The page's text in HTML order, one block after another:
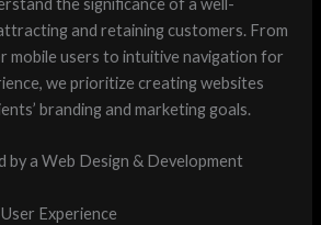
and retaining customers. From
mobile users to intuitive navigation for
we prioritize creating websites
branding and marketing goals.
by a Web Design & Development
Experience